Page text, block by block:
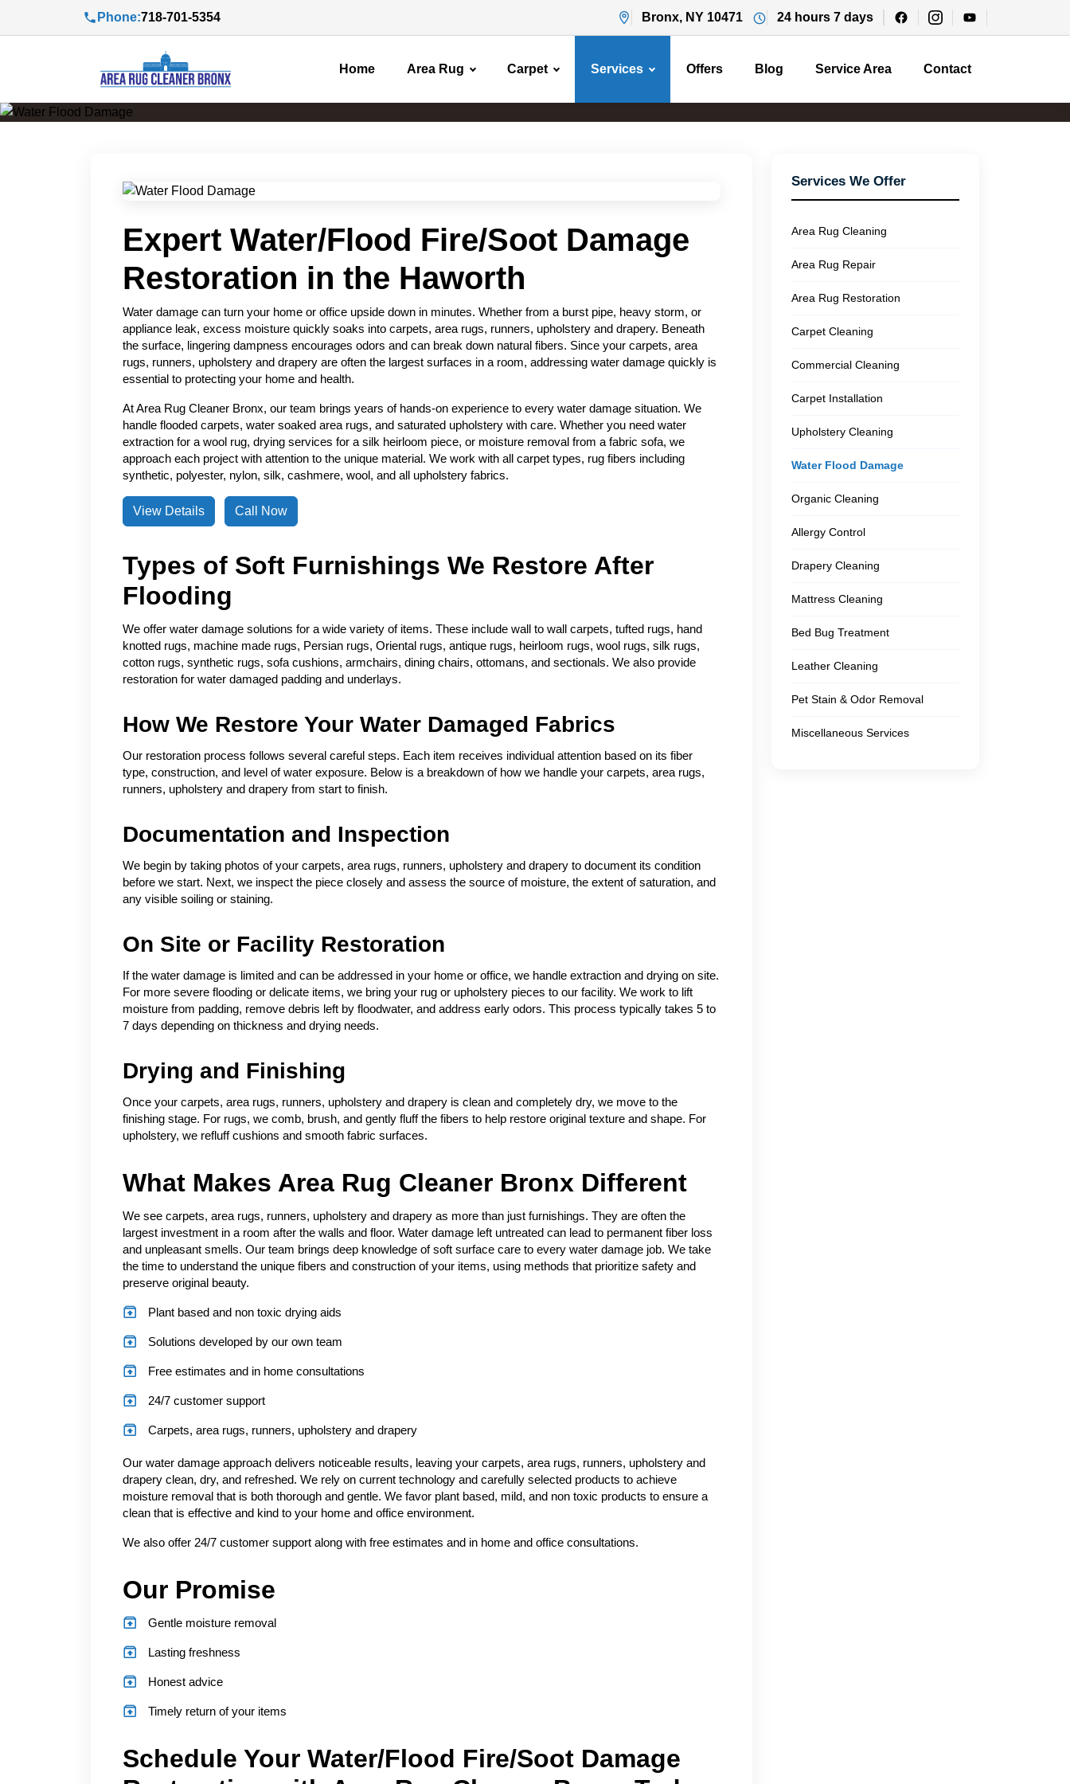
Phone:718-701-5354 Bronx, NY 10471 24 hours 7 days
Home Area Rug Carpet Services Offers Blog Service Area Contact
Expert Water/Flood Fire/Soot Damage
Restoration in the Haworth
Water damage can turn your home or office upside down in minutes. Whether from a burst pipe, heavy storm, or
appliance leak, excess moisture quickly soaks into carpets, area rugs, runners, upholstery and drapery. Beneath
the surface, lingering dampness encourages odors and can break down natural fibers. Since your carpets, area
rugs, runners, upholstery and drapery are often the largest surfaces in a room, addressing water damage quickly is
essential to protecting your home and health.
At Area Rug Cleaner Bronx, our team brings years of hands-on experience to every water damage situation. We
handle flooded carpets, water soaked area rugs, and saturated upholstery with care. Whether you need water
extraction for a wool rug, drying services for a silk heirloom piece, or moisture removal from a fabric sofa, we
approach each project with attention to the unique material. We work with all carpet types, rug fibers including
synthetic, polyester, nylon, silk, cashmere, wool, and all upholstery fabrics.
View Details Call Now
Types of Soft Furnishings We Restore After
Flooding
We offer water damage solutions for a wide variety of items. These include wall to wall carpets, tufted rugs, hand
knotted rugs, machine made rugs, Persian rugs, Oriental rugs, antique rugs, heirloom rugs, wool rugs, silk rugs,
cotton rugs, synthetic rugs, sofa cushions, armchairs, dining chairs, ottomans, and sectionals. We also provide
restoration for water damaged padding and underlays.
How We Restore Your Water Damaged Fabrics
Our restoration process follows several careful steps. Each item receives individual attention based on its fiber
type, construction, and level of water exposure. Below is a breakdown of how we handle your carpets, area rugs,
runners, upholstery and drapery from start to finish.
Documentation and Inspection
We begin by taking photos of your carpets, area rugs, runners, upholstery and drapery to document its condition
before we start. Next, we inspect the piece closely and assess the source of moisture, the extent of saturation, and
any visible soiling or staining.
On Site or Facility Restoration
If the water damage is limited and can be addressed in your home or office, we handle extraction and drying on site.
For more severe flooding or delicate items, we bring your rug or upholstery pieces to our facility. We work to lift
moisture from padding, remove debris left by floodwater, and address early odors. This process typically takes 5 to
7 days depending on thickness and drying needs.
Drying and Finishing
Once your carpets, area rugs, runners, upholstery and drapery is clean and completely dry, we move to the
finishing stage. For rugs, we comb, brush, and gently fluff the fibers to help restore original texture and shape. For
upholstery, we refluff cushions and smooth fabric surfaces.
What Makes Area Rug Cleaner Bronx Different
We see carpets, area rugs, runners, upholstery and drapery as more than just furnishings. They are often the
largest investment in a room after the walls and floor. Water damage left untreated can lead to permanent fiber loss
and unpleasant smells. Our team brings deep knowledge of soft surface care to every water damage job. We take
the time to understand the unique fibers and construction of your items, using methods that prioritize safety and
preserve original beauty.
Plant based and non toxic drying aids
Solutions developed by our own team
Free estimates and in home consultations
24/7 customer support
Carpets, area rugs, runners, upholstery and drapery
Our water damage approach delivers noticeable results, leaving your carpets, area rugs, runners, upholstery and
drapery clean, dry, and refreshed. We rely on current technology and carefully selected products to achieve
moisture removal that is both thorough and gentle. We favor plant based, mild, and non toxic products to ensure a
clean that is effective and kind to your home and office environment.
We also offer 24/7 customer support along with free estimates and in home and office consultations.
Our Promise
Gentle moisture removal
Lasting freshness
Honest advice
Timely return of your items
Schedule Your Water/Flood Fire/Soot Damage
Services We Offer
Area Rug Cleaning
Area Rug Repair
Area Rug Restoration
Carpet Cleaning
Commercial Cleaning
Carpet Installation
Upholstery Cleaning
Water Flood Damage
Organic Cleaning
Allergy Control
Drapery Cleaning
Mattress Cleaning
Bed Bug Treatment
Leather Cleaning
Pet Stain & Odor Removal
Miscellaneous Services